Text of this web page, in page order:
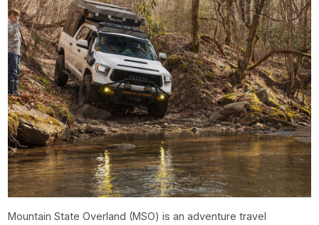
Mountain State Overland (MSO) is an adventure travel